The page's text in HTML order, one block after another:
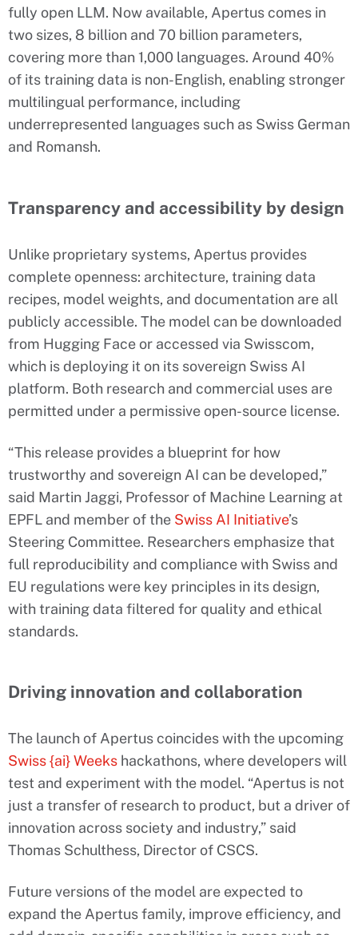
fully open LLM. Now available, Apertus comes in
two sizes, 8 billion and 70 billion parameters,
covering more than 1,000 languages. Around 40%
of its training data is non-English, enabling stronger
multilingual performance, including
underrepresented languages such as Swiss German
and Romansh.
Transparency and accessibility by design
Unlike proprietary systems, Apertus provides
complete openness: architecture, training data
recipes, model weights, and documentation are all
publicly accessible. The model can be downloaded
from Hugging Face or accessed via Swisscom,
which is deploying it on its sovereign Swiss AI
platform. Both research and commercial uses are
permitted under a permissive open-source license.
“This release provides a blueprint for how
trustworthy and sovereign AI can be developed,”
said Martin Jaggi, Professor of Machine Learning at
EPFL and member of the Swiss AI Initiative’s
Steering Committee. Researchers emphasize that
full reproducibility and compliance with Swiss and
EU regulations were key principles in its design,
with training data filtered for quality and ethical
standards.
Driving innovation and collaboration
The launch of Apertus coincides with the upcoming
Swiss {ai} Weeks hackathons, where developers will
test and experiment with the model. “Apertus is not
just a transfer of research to product, but a driver of
innovation across society and industry,” said
Thomas Schulthess, Director of CSCS.
Future versions of the model are expected to
expand the Apertus family, improve efficiency, and